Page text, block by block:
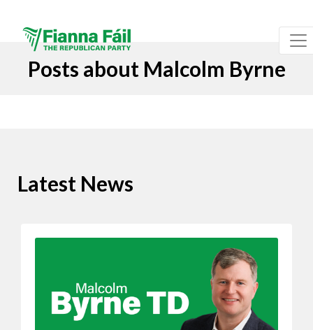
Posts about Malcolm Byrne
Latest News